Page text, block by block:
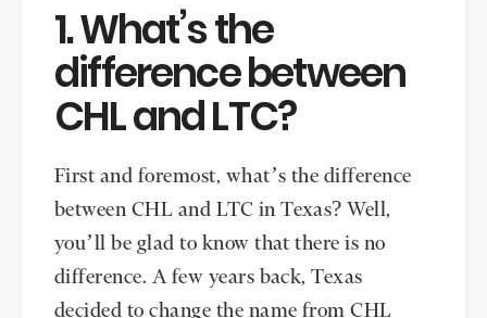
1. What’s the
difference between
CHL and LTC?
First and foremost, what’s the difference
between CHL and LTC in Texas? Well,
you’ll be glad to know that there is no
difference. A few years back, Texas
decided to change the name from CHL